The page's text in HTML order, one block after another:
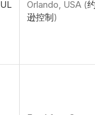
UL
Orlando, USA (
逊控制)